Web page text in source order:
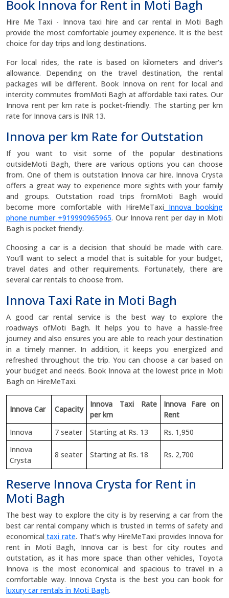
Book Innova for Rent in Moti Bagh
Hire Me Taxi - Innova taxi hire and car rental in Moti Bagh
provide the most comfortable journey experience. It is the best
choice for day trips and long destinations.
For local rides, the rate is based on kilometers and driver's
allowance. Depending on the travel destination, the rental
packages will be different. Book Innova on rent for local and
intercity commutes fromMoti Bagh at affordable taxi rates. Our
Innova rent per km rate is pocket-friendly. The starting per km
rate for Innova cars is INR 13.
Innova per km Rate for Outstation
If you want to visit some of the popular destinations
outsideMoti Bagh, there are various options you can choose
from. One of them is outstation Innova car hire. Innova Crysta
offers a great way to experience more sights with your family
and groups. Outstation road trips fromMoti Bagh would
become more comfortable with HireMeTaxi Innova booking
phone number +919990965965. Our Innova rent per day in Moti
Bagh is pocket friendly.
Choosing a car is a decision that should be made with care.
You'll want to select a model that is suitable for your budget,
travel dates and other requirements. Fortunately, there are
several car rentals to choose from.
Innova Taxi Rate in Moti Bagh
A good car rental service is the best way to explore the
roadways ofMoti Bagh. It helps you to have a hassle-free
journey and also ensures you are able to reach your destination
in a timely manner. In addition, it keeps you energized and
refreshed throughout the trip. You can choose a car based on
your budget and needs. Book Innova at the lowest price in Moti
Bagh on HireMeTaxi.
Innova Car Capacity
Innova Taxi Rate
per km
Innova Fare on
Rent
Innova
7 seater Starting at Rs. 13
Rs. 1,950
Innova
Crysta
8 seater Starting at Rs. 18 Rs. 2,700
Reserve Innova Crysta for Rent in
Moti Bagh
The best way to explore the city is by reserving a car from the
best car rental company which is trusted in terms of safety and
economical taxi rate. That’s why HireMeTaxi provides Innova for
rent in Moti Bagh, Innova car is best for city routes and
outstation, as it has more space than other vehicles, Toyota
Innova is the most economical and spacious to travel in a
comfortable way. Innova Crysta is the best you can book for
luxury car rentals in Moti Bagh.